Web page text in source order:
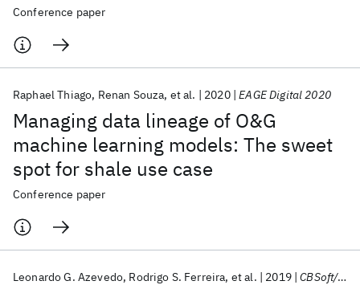
Conference paper
Managing data lineage of O&G
machine learning models: The sweet
spot for shale use case
Raphael Thiago Renan Souza et al. 2020 EAGE Digital 2020
Conference paper
Leonardo G. Azevedo Rodrigo S. Ferreira et al. 2019 CBSoft/SBCARS 2019